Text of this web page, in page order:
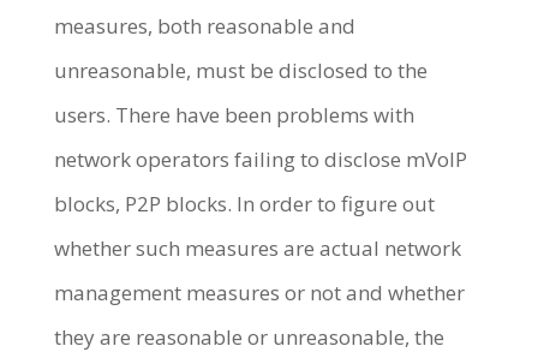
measures, both reasonable and
unreasonable, must be disclosed to the
users. There have been problems with
network operators failing to disclose mVoIP
blocks, P2P blocks. In order to figure out
whether such measures are actual network
management measures or not and whether
they are reasonable or unreasonable, the